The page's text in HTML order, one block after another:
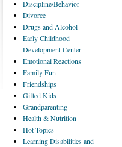
Discipline/Behavior
Divorce
Drugsand Alcohol
EarlyChildhood
Development Center
EmotionalReactions
FamilyFun
Friendships
GiftedKids
Grandparenting
Health& Nutrition
HotTopics
LearningDisabilities and